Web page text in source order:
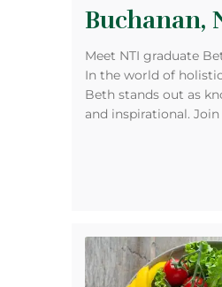
Buchanan,
Meet NTI graduate
In the world of
Beth stands out as
and inspirational. Join